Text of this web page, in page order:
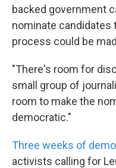
backed government
nominate candidates
process could be
"There's room for
small group of
room to make the
democratic."
Three weeks of
activists calling for